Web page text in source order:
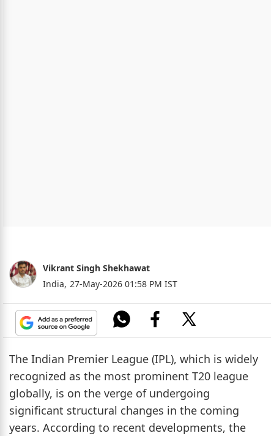
Vikrant Singh Shekhawat
India, 27-May-2026 01:58 PM IST
The Indian Premier League (IPL), which is widely
recognized as the most prominent T20 league
globally, is on the verge of undergoing
significant structural changes in the coming
years. According to recent developments, the